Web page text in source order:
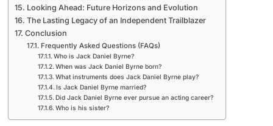
Looking Ahead: Future Horizons and Evolution
The Lasting Legacy of an Independent Trailblazer
Conclusion
Frequently Asked Questions (FAQs)
Who is Jack Daniel Byrne?
When was Jack Daniel Byrne born?
What instruments does Jack Daniel Byrne play?
Is Jack Daniel Byrne married?
Did Jack Daniel Byrne ever pursue an acting career?
Who is his sister?